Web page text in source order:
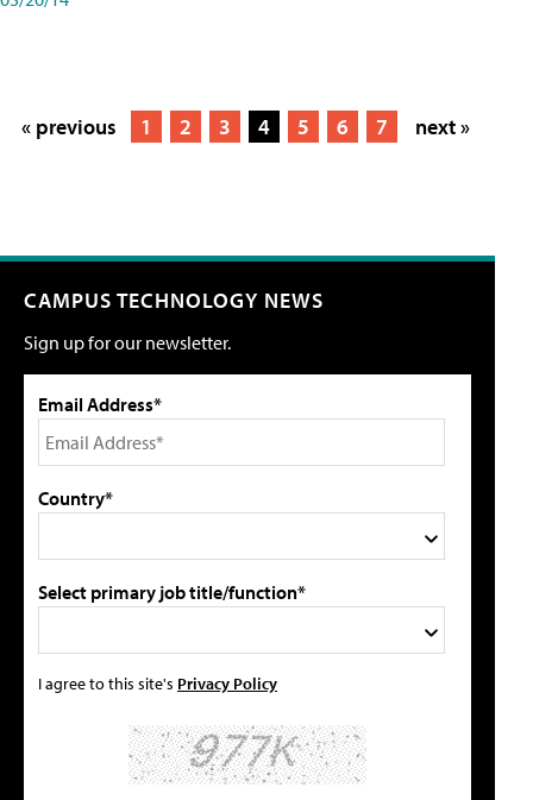
« previous 1 2 3 4 5 6 7 next »
CAMPUS TECHNOLOGY NEWS
Sign up for our newsletter.
Email Address*
Country*
Select primary job title/function*
I agree to this site's Privacy Policy